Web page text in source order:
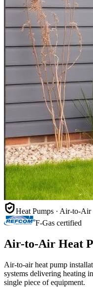
Heat Pumps · Air-to-Air
F-Gas certified
Air-to-Air Heat
Air-to-air heat pump
systems delivering heating
single piece of equipment.